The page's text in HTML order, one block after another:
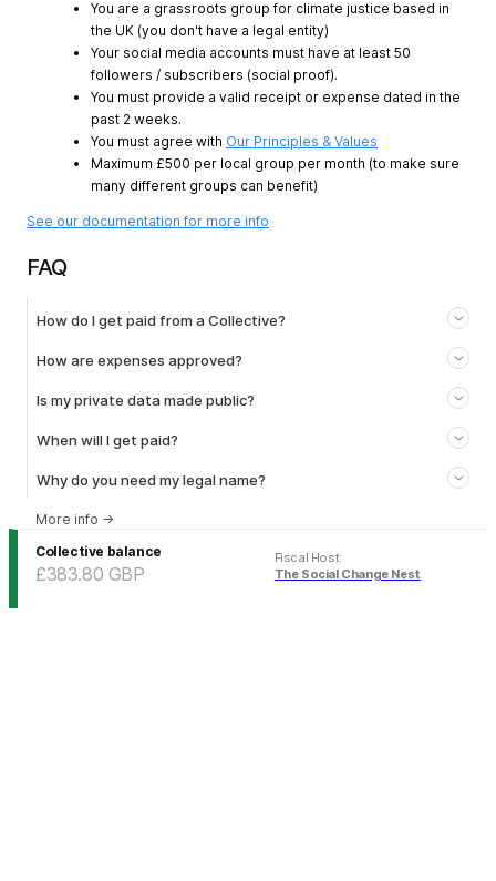
You are a grassroots group for climate justice based in
the UK (you don't have a legal entity)
Your social media accounts must have at least 50
followers / subscribers (social proof).
You must provide a valid receipt or expense dated in the
past 2 weeks.
You must agree with Our Principles & Values
Maximum £500 per local group per month (to make sure
many different groups can benefit)
See our documentation for more info
FAQ
How do I get paid from a Collective?
How are expenses approved?
Is my private data made public?
When will I get paid?
Why do you need my legal name?
More info →
Collective balance
£383.80 GBP
Fiscal Host:
The Social Change Nest